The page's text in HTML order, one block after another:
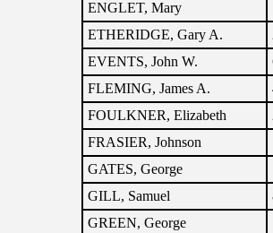
ENGLET, Mary
ETHERIDGE, Gary A.
EVENTS, John W.
FLEMING, James A.
FOULKNER, Elizabeth
FRASIER, Johnson
GATES, George
GILL, Samuel
GREEN, George